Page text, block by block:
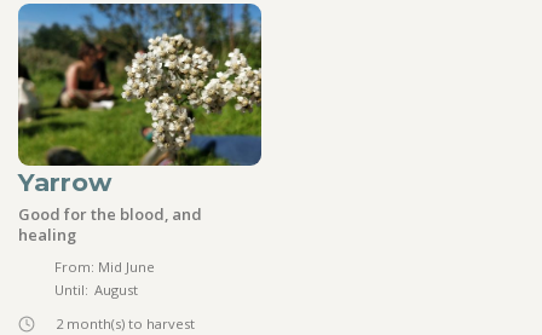
Yarrow
Good for the blood, and
healing
From: Mid June
Until: August
2 month(s) to harvest